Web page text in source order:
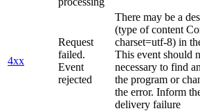
4xx
Request
failed.
Event
rejected
There may be a
(type of content
charset=utf-8) in
This event should
necessary to find
the program or
the error. Inform
delivery failure